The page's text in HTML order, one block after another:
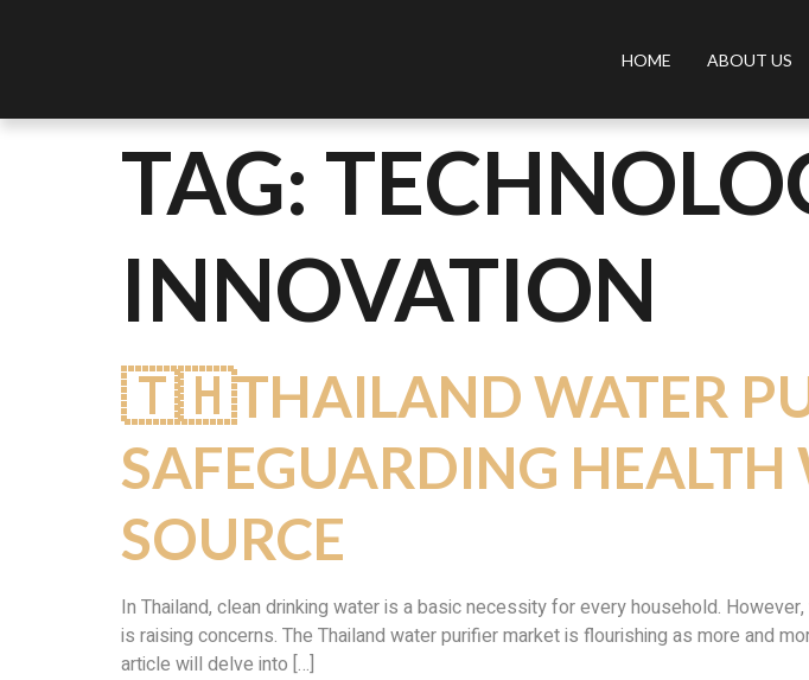
HOME ABOUT US
TAG:
INNOVATION
🇹🇭THAILAND WATER
SAFEGUARDING
SOURCE
In Thailand, clean drinking water is a basic necessity for every household.
is raising concerns. The Thailand water purifier market is flourishing as more and
article will delve into […]